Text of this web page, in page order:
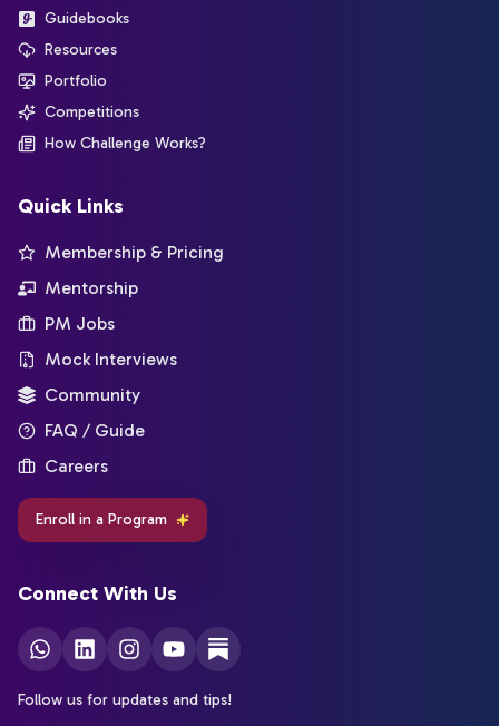
Guidebooks
Resources
Portfolio
Competitions
How Challenge Works?
Quick Links
Membership & Pricing
Mentorship
PM Jobs
Mock Interviews
Community
FAQ / Guide
Careers
Enroll in a Program
Connect With Us
Follow us for updates and tips!